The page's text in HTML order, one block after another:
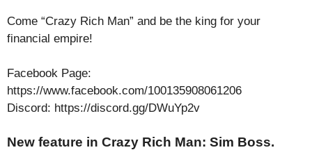
Come “Crazy Rich Man” and be the king for your
financial empire!
Facebook Page:
https://www.facebook.com/100135908061206
Discord: https://discord.gg/DWuYp2v
New feature in Crazy Rich Man: Sim Boss.